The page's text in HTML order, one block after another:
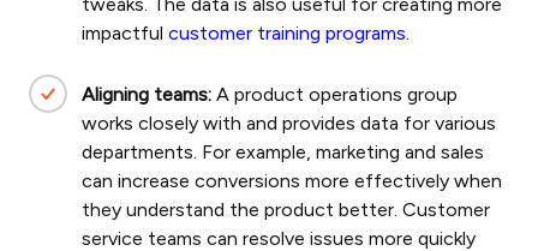
impactful customer training programs.
Aligning teams: A product operations group
works closely with and provides data for various
departments. For example, marketing and sales
can increase conversions more effectively when
they understand the product better. Customer
service teams can resolve issues more quickly